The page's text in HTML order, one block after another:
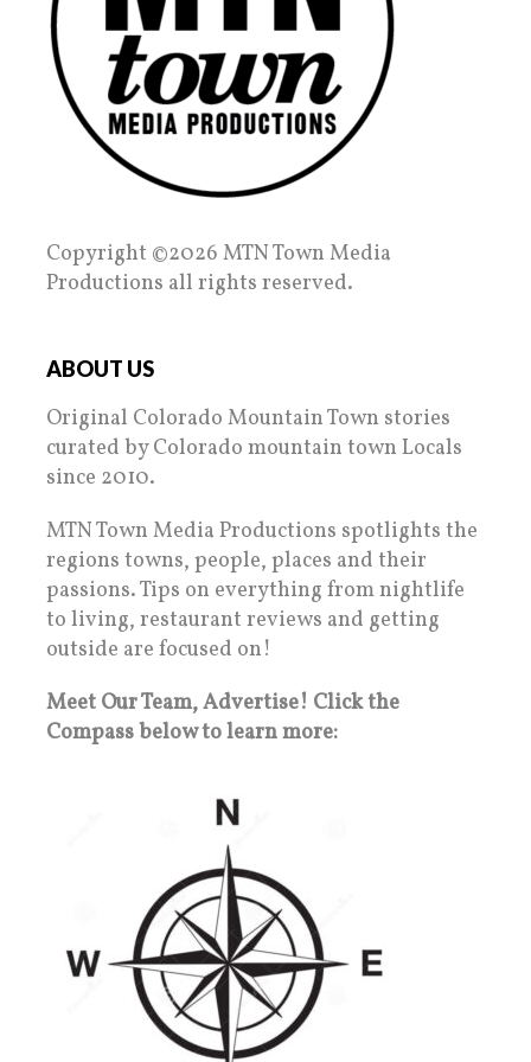
Copyright ©2026 MTN Town Media
Productions all rights reserved.
ABOUT US
Original Colorado Mountain Town stories
curated by Colorado mountain town Locals
since 2010.
MTN Town Media Productions spotlights the
regions towns, people, places and their
passions. Tips on everything from nightlife
to living, restaurant reviews and getting
outside are focused on!
Meet Our Team, Advertise! Click the
Compass below to learn more: